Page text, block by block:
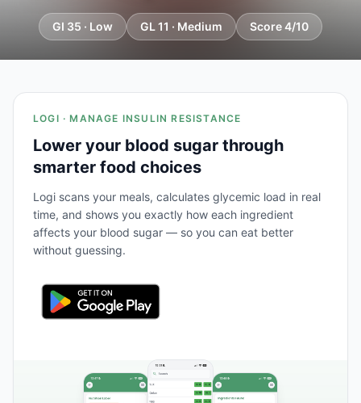
GI 35 · Low GL 11 · Medium Score 4/10
LOGI · MANAGE INSULIN RESISTANCE
Lower your blood sugar through
smarter food choices
Logi scans your meals, calculates glycemic load in real
time, and shows you exactly how each ingredient
affects your blood sugar — so you can eat better
without guessing.